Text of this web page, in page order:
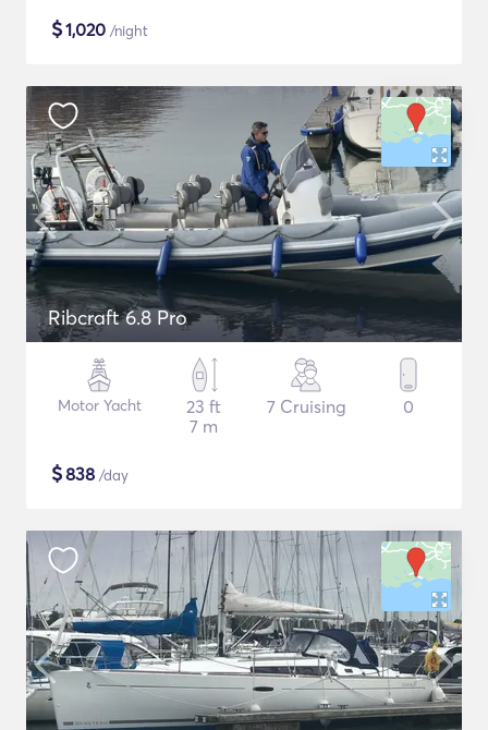
$1,020 /night
Ribcraft 6.8 Pro
Motor Yacht
23 ft
7 m
7 Cruising 0
$838 /day